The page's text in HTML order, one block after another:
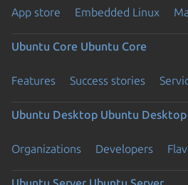
App store Embedded Linux
Ubuntu Core Ubuntu Core
Features Success stories
Ubuntu Desktop Ubuntu Desktop
Organizations Developers